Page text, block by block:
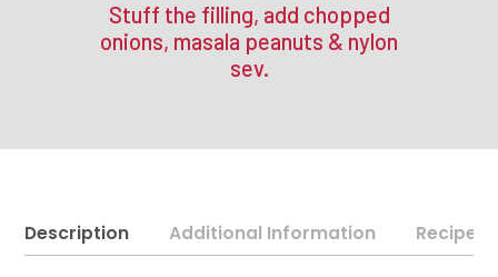
Stuff the filling, add chopped
onions, masala peanuts & nylon
sev.
Description Additional Information Recipe